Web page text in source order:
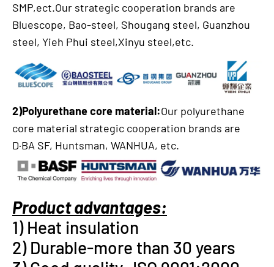
SMP,ect.Our strategic cooperation brands are
Bluescope, Bao-steel, Shougang steel, Guanzhou
steel, Yieh Phui steel,Xinyu steel,etc.
2)Polyurethane core material:Our polyurethane
core material strategic cooperation brands are
D·BA SF, Huntsman, WANHUA, etc.
Product advantages:
1) Heat insulation
2) Durable-more than 30 years